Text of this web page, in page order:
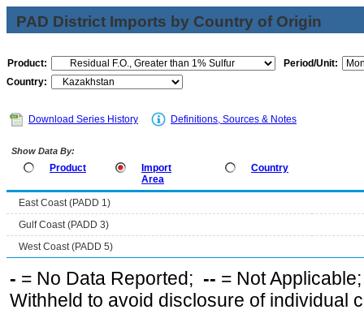
PAD District Imports by Country of Origin
Product:
Period/Unit:
Country:
Download Series History Definitions, Sources & Notes
Show Data By:
Product
Import
Area
Country
East Coast (PADD 1)
Gulf Coast (PADD 3)
West Coast (PADD 5)
- = No Data Reported; -- = Not
Withheld to avoid disclosure of individual